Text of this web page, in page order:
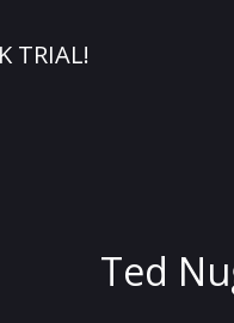
TRIAL!
Nugent